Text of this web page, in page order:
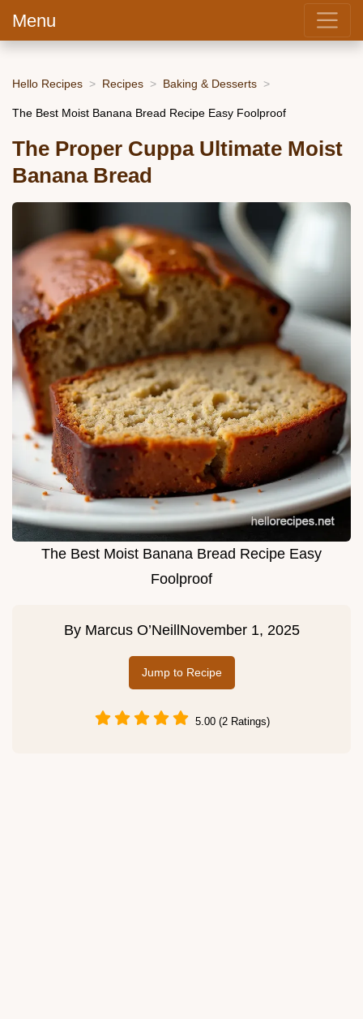
Menu
Hello Recipes Recipes Baking & Desserts
The Best Moist Banana Bread Recipe Easy Foolproof
The Proper Cuppa Ultimate Moist
Banana Bread
The Best Moist Banana Bread Recipe Easy
Foolproof
By Marcus O’Neill November 1, 2025
Jump to Recipe
5.00 (2 Ratings)